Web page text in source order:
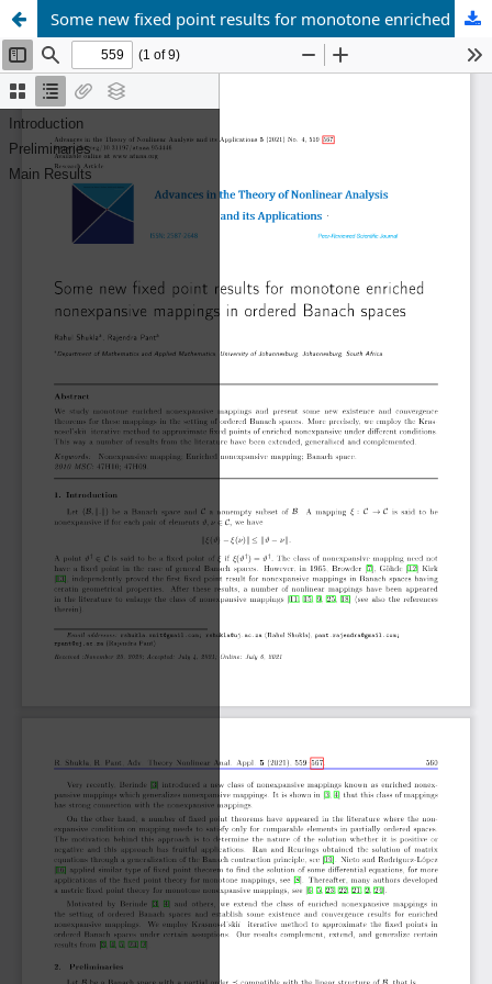
Some new fixed point results for monotone enriched nonexpansive mappings in ordered Banach spaces